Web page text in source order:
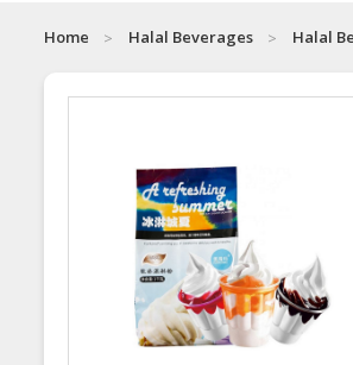
Home Halal Beverages Halal